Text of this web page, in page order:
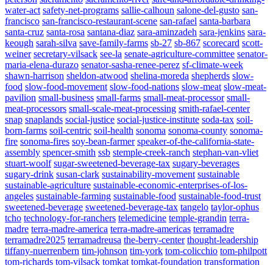
water-act safety-net-programs sallie-calhoun salone-del-gusto san-
francisco san-francisco-restaurant-scene san-rafael santa-barbara
santa-cruz santa-rosa santana-diaz sara-aminzadeh sara-jenkins sara-
keough sarah-silva save-family-farms sb-27 sb-867 scorecard scott-
weiner secretary-vilsack see-la senate-agriculture-committee senator-
maria-elena-durazo senator-sasha-renee-perez sf-climate-week
shawn-harrison sheldon-atwood shelina-moreda shepherds slow-
food slow-food-movement slow-food-nations slow-meat slow-meat-
pavilion small-business small-farms small-meat-processor small-
meat-processors small-scale-meat-processing smith-rafael-center
snap snaplands social-justice social-justice-institute soda-tax soil-
born-farms soil-centric soil-health sonoma sonoma-county sonoma-
fire sonoma-fires soy-bean-farmer speaker-of-the-california-state-
assembly spencer-smith ssb stemple-creek-ranch stephan-van-vliet
stuart-woolf sugar-sweetened-beverage-tax sugary-beverages
sugary-drink susan-clark sustainability-movement sustainable
sustainable-agriculture sustainable-economic-enterprises-of-los-
angeles sustainable-farming sustainable-food sustainable-food-trust
sweetened-beverage sweetened-beverage-tax tangelo taylor-ophus
tcho technology-for-ranchers telemedicine temple-grandin terra-
madre terra-madre-america terra-madre-americas terramadre
terramadre2025 terramadreusa the-berry-center thought-leadership
tiffany-nuerrenbern tim-johnson tim-york tom-colicchio tom-philpott
tom-richards tom-vilsack tomkat tomkat-foundation transformation